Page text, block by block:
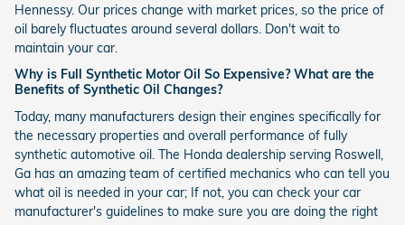
Hennessy. Our prices change with market prices, so the price of
oil barely fluctuates around several dollars. Don't wait to
maintain your car.
Why is Full Synthetic Motor Oil So Expensive? What are the
Benefits of Synthetic Oil Changes?
Today, many manufacturers design their engines specifically for
the necessary properties and overall performance of fully
synthetic automotive oil. The Honda dealership serving Roswell,
Ga has an amazing team of certified mechanics who can tell you
what oil is needed in your car; If not, you can check your car
manufacturer's guidelines to make sure you are doing the right